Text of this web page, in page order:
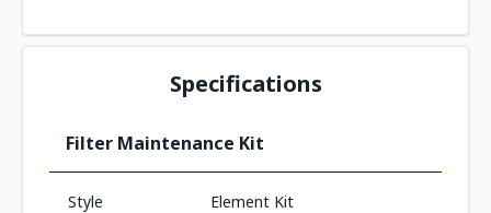
Specifications
Filter Maintenance Kit
Style Element Kit